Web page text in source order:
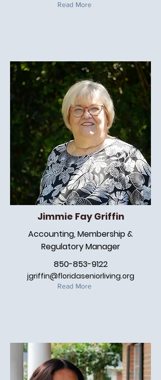
Read More
Jimmie Fay Griffin
Accounting, Membership &
Regulatory Manager
850-853-9122
jgriffin@floridaseniorliving.org
Read More